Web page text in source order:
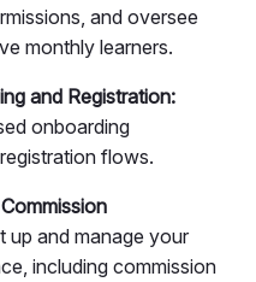
and oversee
monthly learners.
and Registration:
onboarding
flows.
up and manage your
including commission